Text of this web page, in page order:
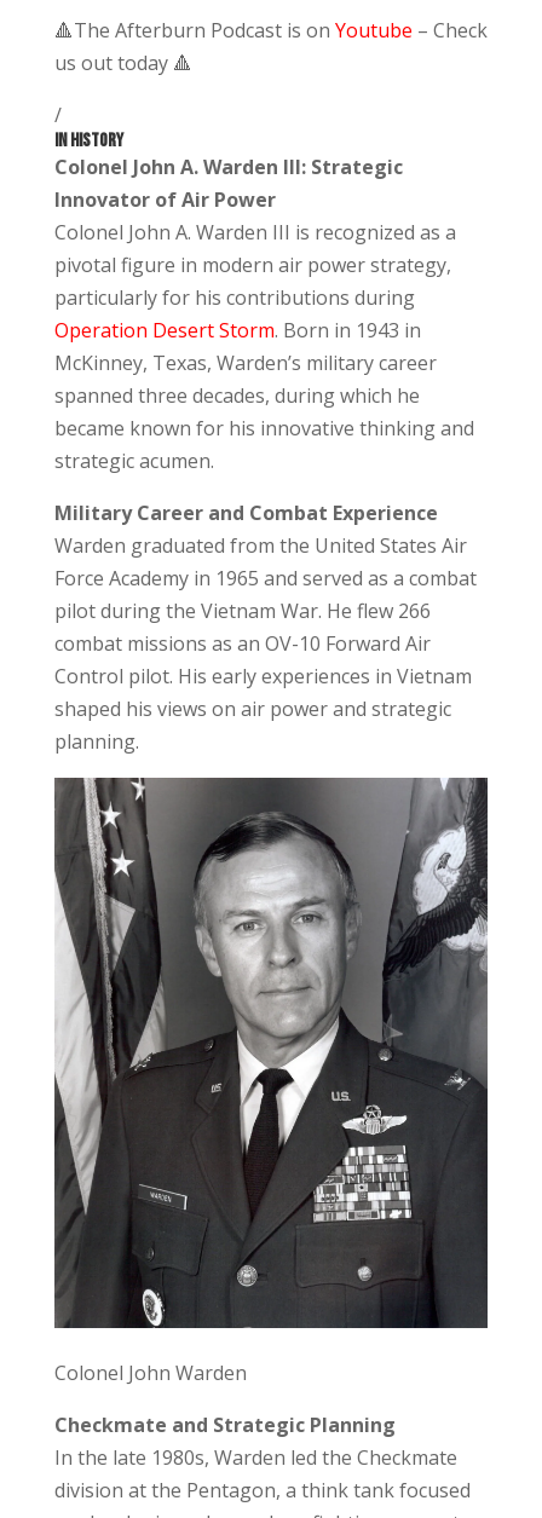
🔺The Afterburn Podcast is on Youtube – Check
us out today 🔺
/
IN HISTORY
Colonel John A. Warden III: Strategic
Innovator of Air Power
Colonel John A. Warden III is recognized as a
pivotal figure in modern air power strategy,
particularly for his contributions during
Operation Desert Storm. Born in 1943 in
McKinney, Texas, Warden’s military career
spanned three decades, during which he
became known for his innovative thinking and
strategic acumen.
Military Career and Combat Experience
Warden graduated from the United States Air
Force Academyin 1965 and served as a combat
pilot during the Vietnam War. He flew 266
combat missions as an OV-10 Forward Air
Control pilot. His early experiences in Vietnam
shaped his views on air power and strategic
planning.
Colonel John Warden
Checkmate and Strategic Planning
In the late 1980s, Warden led the Checkmate
division at the Pentagon, a think tank focused